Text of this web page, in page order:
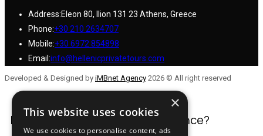
Address:Eleon 80, Ilion 131 23 Athens, Greece
Phone:+30 210 2634707
Mobile:+30 6972 854898
Email:info@hellenicprivatetours.com
Developed & Designed by iMBnet Agency 2026 © All right reserved
Have a question or need assistance?
×
This website uses cookies
We use cookies to personalise content, ads